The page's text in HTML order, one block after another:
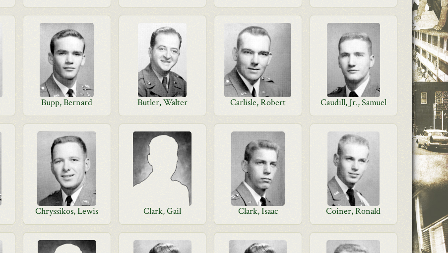
Bupp, Bernard Butler, Walter Carlisle, Robert Caudill, Jr., Samuel
Chryssikos, Lewis Clark, Gail Clark, Isaac Coiner, Ronald